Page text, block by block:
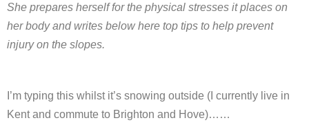
She prepares herself for the physical stresses it places on
her body and writes below here top tips to help prevent
injury on the slopes.
I’m typing this whilst it’s snowing outside (I currently live in
Kent and commute to Brighton and Hove)……